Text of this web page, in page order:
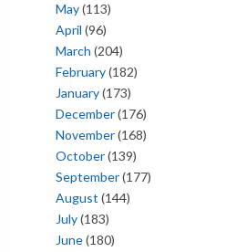
May(113)
April (96)
March (204)
February(182)
January(173)
December(176)
November(168)
October(139)
September(177)
August (144)
July(183)
June(180)